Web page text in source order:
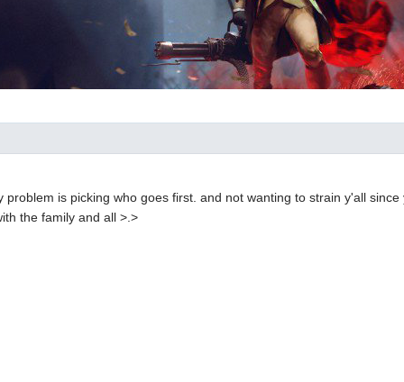
problem is picking who goes first. and not wanting to strain y'all
the family and all >.>